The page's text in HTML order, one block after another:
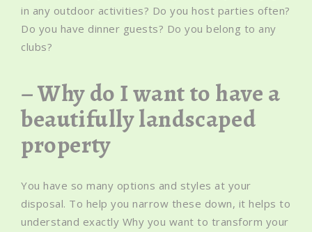
in any outdoor activities? Do you host parties often?
Do you have dinner guests? Do you belong to any
clubs?
– Why do I want to have a
beautifully landscaped
property
You have so many options and styles at your
disposal. To help you narrow these down, it helps to
understand exactly Why you want to transform your